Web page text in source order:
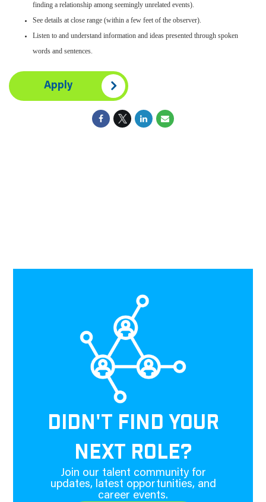
finding a relationship among seemingly unrelated events).
See details at close range (within a few feet of the observer).
Listen to and understand information and ideas presented through spoken
words and sentences.
Apply
DIDN'T FIND YOUR
NEXT ROLE?
Join our talent community for
updates, latest opportunities, and
career events.